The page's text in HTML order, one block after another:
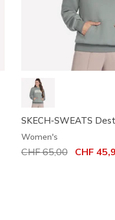
SKECH-SWEATS
Women's
Price reduced from
CHF 65,00toCHF